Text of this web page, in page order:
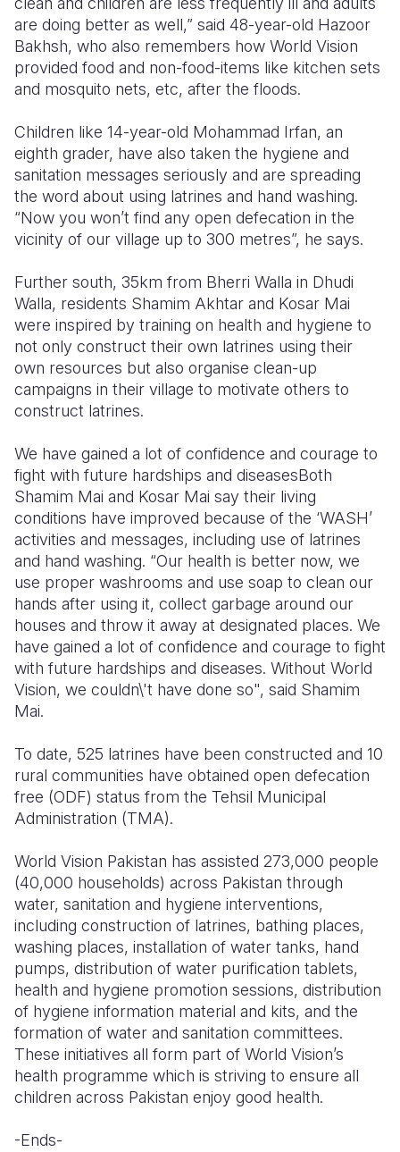
are doing better as well,” said 48-year-old Hazoor
Bakhsh, who also remembers how World Vision
provided food and non-food-items like kitchen sets
and mosquito nets, etc, after the floods.
Children like 14-year-old Mohammad Irfan, an
eighth grader, have also taken the hygiene and
sanitation messages seriously and are spreading
the word about using latrines and hand washing.
“Now you won’t find any open defecation in the
vicinity of our village up to 300 metres”, he says.
Further south, 35km from Bherri Walla in Dhudi
Walla, residents Shamim Akhtar and Kosar Mai
were inspired by training on health and hygiene to
not only construct their own latrines using their
own resources but also organise clean-up
campaigns in their village to motivate others to
construct latrines.
We have gained a lot of confidence and courage to
fight with future hardships and diseasesBoth
Shamim Mai and Kosar Mai say their living
conditions have improved because of the ‘WASH’
activities and messages, including use of latrines
and hand washing. “Our health is better now, we
use proper washrooms and use soap to clean our
hands after using it, collect garbage around our
houses and throw it away at designated places. We
have gained a lot of confidence and courage to fight
with future hardships and diseases. Without World
Vision, we couldn\'t have done so", said Shamim
Mai.
To date, 525 latrines have been constructed and 10
rural communities have obtained open defecation
free (ODF) status from the Tehsil Municipal
Administration (TMA).
World Vision Pakistan has assisted 273,000 people
(40,000 households) across Pakistan through
water, sanitation and hygiene interventions,
including construction of latrines, bathing places,
washing places, installation of water tanks, hand
pumps, distribution of water purification tablets,
health and hygiene promotion sessions, distribution
of hygiene information material and kits, and the
formation of water and sanitation committees.
These initiatives all form part of World Vision’s
health programme which is striving to ensure all
children across Pakistan enjoy good health.
-Ends-